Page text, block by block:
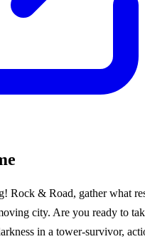
Rock & Road, gather what
city. Are you ready to
in a tower-survivor,